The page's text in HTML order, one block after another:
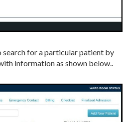
search for a particular patient by
information as shown below..